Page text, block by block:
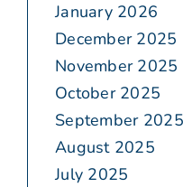
January 2026
December 2025
November 2025
October 2025
September 2025
August 2025
July 2025